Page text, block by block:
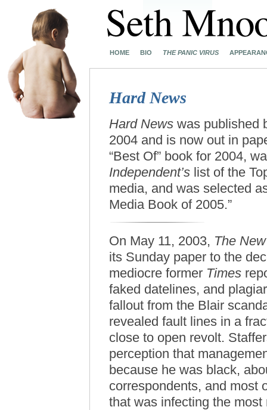
HOME BIO THE PANIC VIRUS
Hard News
Hard News was published
2004 and is now out in
“Best Of” book for 2004,
Independent’s list of the
media, and was selected
Media Book of 2005.”
On May 11, 2003, The
its Sunday paper to the
mediocre former Times
faked datelines, and
fallout from the Blair
revealed fault lines in a
close to open revolt.
perception that
because he was black,
correspondents, and most
that was infecting the